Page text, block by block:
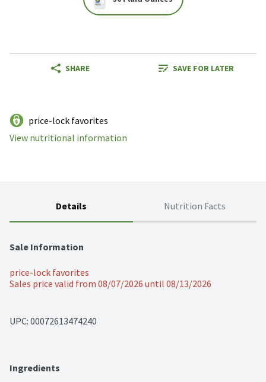
SHARE SAVE FOR LATER
price-lock favorites
View nutritional information
Details Nutrition Facts
Sale Information
price-lock favorites
Sales price valid from 08/07/2026 until 08/13/2026
UPC: 00072613474240
Ingredients